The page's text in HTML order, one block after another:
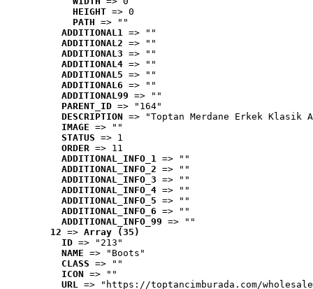
HEIGHT => 0
PATH => ""
ADDITIONAL1 => ""
ADDITIONAL2 => ""
ADDITIONAL3 => ""
ADDITIONAL4 => ""
ADDITIONAL5 => ""
ADDITIONAL6 => ""
ADDITIONAL99 => ""
PARENT_ID => "164"
DESCRIPTION => "Toptan Merdane Erkek Klasik
IMAGE => ""
STATUS => 1
ORDER => 11
ADDITIONAL_INFO_1 => ""
ADDITIONAL_INFO_2 => ""
ADDITIONAL_INFO_3 => ""
ADDITIONAL_INFO_4 => ""
ADDITIONAL_INFO_5 => ""
ADDITIONAL_INFO_6 => ""
ADDITIONAL_INFO_99 => ""
12 => Array (35)
ID => "213"
NAME => "Boots"
CLASS => ""
ICON => ""
URL => "https://toptancimburada.com/